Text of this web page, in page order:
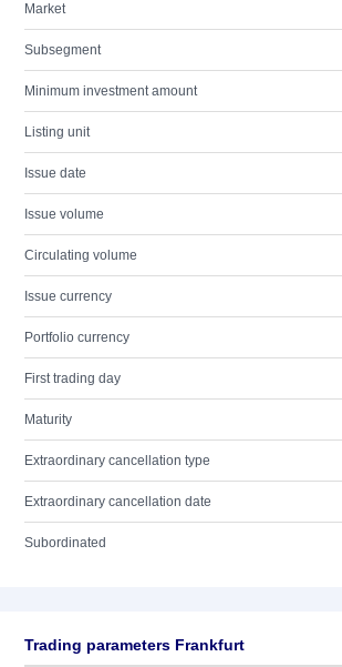
Market
Subsegment
Minimum investment amount
Listing unit
Issue date
Issue volume
Circulating volume
Issue currency
Portfolio currency
First trading day
Maturity
Extraordinary cancellation type
Extraordinary cancellation date
Subordinated
Trading parameters Frankfurt